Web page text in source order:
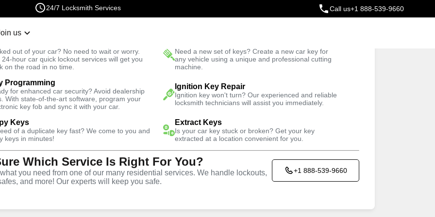
24/7 Locksmith Services Call us+1 888-539-9660
us
out of your car? No need to wait or worry.
24-hour car quick lockout services will get you
on the road in no time.
Need a new set of keys? Create a new car key for
any vehicle using a unique and professional cutting
machine.
Programming
for enhanced car security? Avoid dealership
With state-of-the-art software, program your
key fob and sync it with your car.
Ignition Key Repair
Ignition key won't turn? Our experienced and reliable
locksmith technicians will assist you immediately.
Keys
of a duplicate key fast? We come to you and
keys in minutes!
Extract Keys
Is your car key stuck or broken? Get your key
extracted at a location convenient for you.
Which Service Is Right For You?
you need from one of our many residential services. We handle lockouts,
and more! Our experts will keep you safe.
+1 888-539-9660
Fast Solution Trusted Technicians
Services
Florida
Click